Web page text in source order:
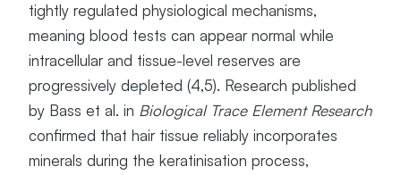
tightly regulated physiological mechanisms,
meaning blood tests can appear normal while
intracellular and tissue-level reserves are
progressively depleted (4,5). Research published
by Bass et al. in Biological Trace Element Research
confirmed that hair tissue reliably incorporates
minerals during the keratinisation process,